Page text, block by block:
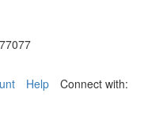
Help Connect with: